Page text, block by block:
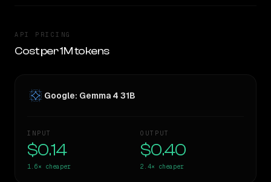
API PRICING
Cost per 1M tokens
Google: Gemma 4 31B
INPUT
$0.14
1.6× cheaper
OUTPUT
$0.40
2.4× cheaper